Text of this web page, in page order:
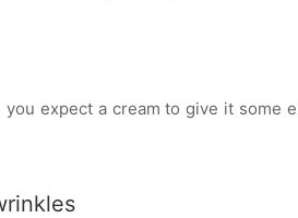
expect a cream to give it some